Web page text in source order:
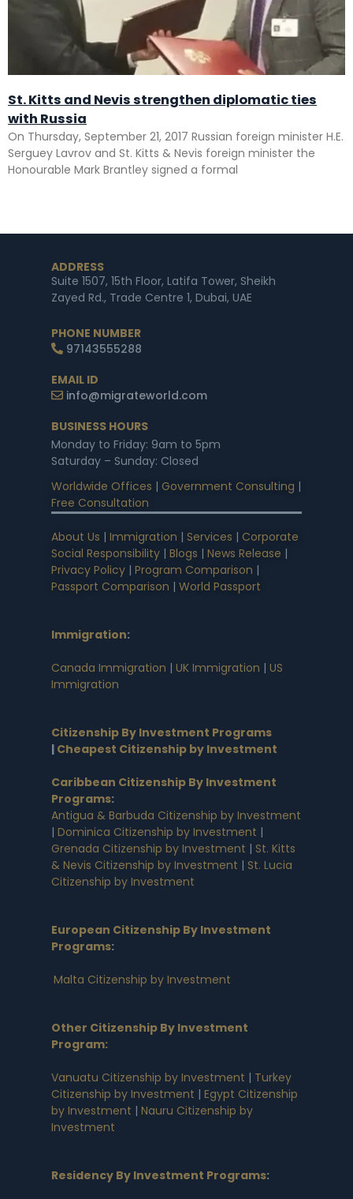
St. Kitts and Nevis strengthen diplomatic ties
with Russia
On Thursday, September 21, 2017 Russian foreign minister H.E.
Serguey Lavrov and St. Kitts & Nevis foreign minister the
Honourable Mark Brantley signed a formal
ADDRESS
Suite 1507, 15th Floor, Latifa Tower, Sheikh
Zayed Rd., Trade Centre 1, Dubai, UAE
PHONE NUMBER
97143555288
EMAIL ID
info@migrateworld.com
BUSINESS HOURS
Monday to Friday: 9am to 5pm
Saturday – Sunday: Closed
Worldwide Offices | Government Consulting |
Free Consultation
About Us | Immigration | Services | Corporate
Social Responsibility | Blogs | News Release |
Privacy Policy | Program Comparison |
Passport Comparison | World Passport
Immigration:
Canada Immigration | UK Immigration | US
Immigration
Citizenship By Investment Programs
| Cheapest Citizenship by Investment
Caribbean Citizenship By Investment
Programs:
Antigua & Barbuda Citizenship by Investment
| Dominica Citizenship by Investment |
Grenada Citizenship by Investment | St. Kitts
& Nevis Citizenship by Investment | St. Lucia
Citizenship by Investment
European Citizenship By Investment
Programs:
Malta Citizenship by Investment
Other Citizenship By Investment
Program:
Vanuatu Citizenship by Investment | Turkey
Citizenship by Investment | Egypt Citizenship
by Investment | Nauru Citizenship by
Investment
Residency By Investment Programs: